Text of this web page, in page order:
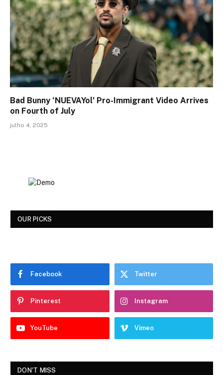
Bad Bunny ‘NUEVAYol’ Pro-Immigrant Video Arrives
on Fourth of July
julho 4, 2025
OUR PICKS
Facebook Twitter
Pinterest Instagram
YouTube Vimeo
DON'T MISS